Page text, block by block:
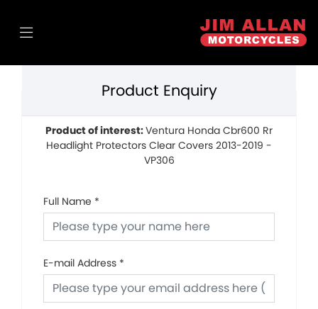
Product Enquiry
Product of interest:Ventura Honda Cbr600 Rr
Headlight Protectors Clear Covers 2013-2019 -
VP306
Full Name *
E-mail Address *